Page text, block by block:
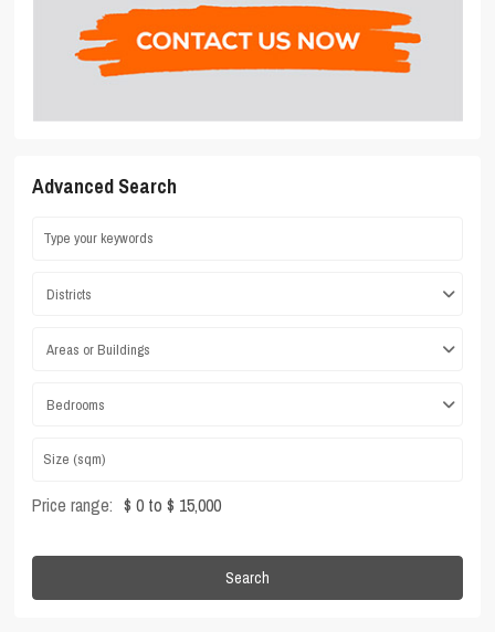
Advanced Search
Districts
Areas or Buildings
Bedrooms
Price range: $ 0 to $ 15,000
Search